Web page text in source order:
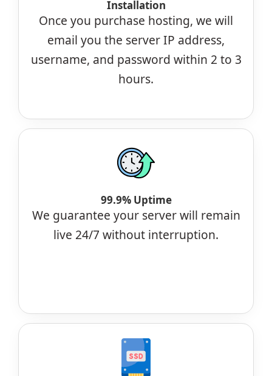
Installation
Once you purchase hosting, we will
email you the server IP address,
username, and password within 2 to 3
hours.
99.9% Uptime
We guarantee your server will remain
live 24/7 without interruption.